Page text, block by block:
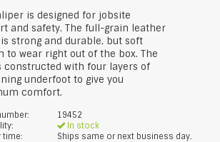
is designed for jobsite
and safety. The full-grain leather
strong and durable, but soft
to wear right out of the box. The
constructed with four layers of
underfoot to give you
comfort.
19452
In stock
time:
Ships same or next business day.